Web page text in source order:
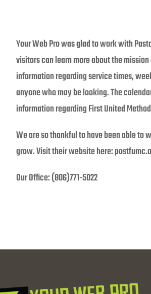
Your Web Pro was glad to work with
visitors can learn more about the
information regarding service times,
anyone who may be looking. The
information regarding First United
We are so thankful to have been able to
grow. Visit their website here:
Our Office: (806)771-5022